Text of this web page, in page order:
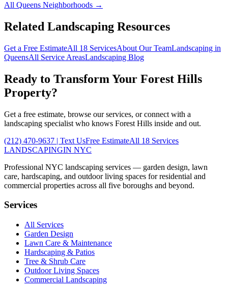
All Queens Neighborhoods →
Related Landscaping Resources
Get a Free EstimateAll 18 ServicesAbout Our TeamLandscaping in
QueensAll Service AreasLandscaping Blog
Ready to Transform Your Forest Hills
Property?
Get a free estimate, browse our services, or connect with a
landscaping specialist who knows Forest Hills inside and out.
(212) 470-9637 | Text UsFree EstimateAll 18 Services
LANDSCAPINGIN NYC
Professional NYC landscaping services — garden design, lawn
care, hardscaping, and outdoor living spaces for residential and
commercial properties across all five boroughs and beyond.
Services
All Services
Garden Design
Lawn Care & Maintenance
Hardscaping & Patios
Tree & Shrub Care
Outdoor Living Spaces
Commercial Landscaping